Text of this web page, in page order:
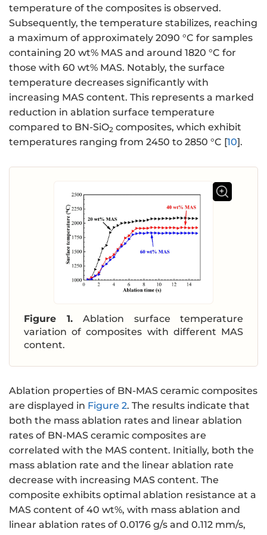
temperature of the composites is observed.
Subsequently, the temperature stabilizes, reaching
a maximum of approximately 2090 °C for samples
containing 20 wt% MAS and around 1820 °C for
those with 60 wt% MAS. Notably, the surface
temperature decreases significantly with
increasing MAS content. This represents a marked
reduction in ablation surface temperature
compared to BN-SiO2 composites, which exhibit
temperatures ranging from 2450 to 2850 °C [10].
Figure 1. Ablation surface temperature
variation of composites with different MAS
content.
Ablation properties of BN-MAS ceramic composites
are displayed in Figure 2. The results indicate that
both the mass ablation rates and linear ablation
rates of BN-MAS ceramic composites are
correlated with the MAS content. Initially, both the
mass ablation rate and the linear ablation rate
decrease with increasing MAS content. The
composite exhibits optimal ablation resistance at a
MAS content of 40 wt%, with mass ablation and
linear ablation rates of 0.0176 g/s and 0.112 mm/s,